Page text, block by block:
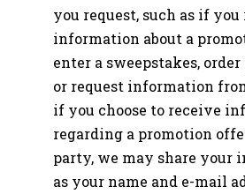
you request, such as if you
information about a
enter a sweepstakes,
or request information
if you choose to receive
regarding a promotion
party, we may share your
as your name and e-mail